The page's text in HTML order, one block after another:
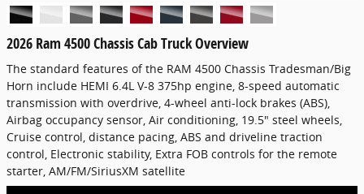
2026 Ram 4500 Chassis Cab Truck Overview
The standard features of the RAM 4500 Chassis Tradesman/Big
Horn include HEMI 6.4L V-8 375hp engine, 8-speed automatic
transmission with overdrive, 4-wheel anti-lock brakes (ABS),
Airbag occupancy sensor, Air conditioning, 19.5" steel wheels,
Cruise control, distance pacing, ABS and driveline traction
control, Electronic stability, Extra FOB controls for the remote
starter, AM/FM/SiriusXM satellite